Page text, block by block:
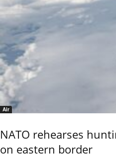
Air
NATO rehearses
on eastern border